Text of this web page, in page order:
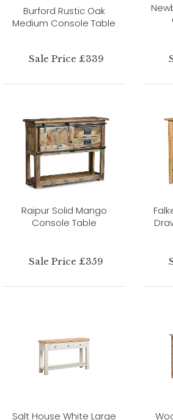
Burford Rustic Oak
Medium Console Table
Sale Price £339
Raipur Solid Mango
Console Table
Sale Price £359
Salt House White Large